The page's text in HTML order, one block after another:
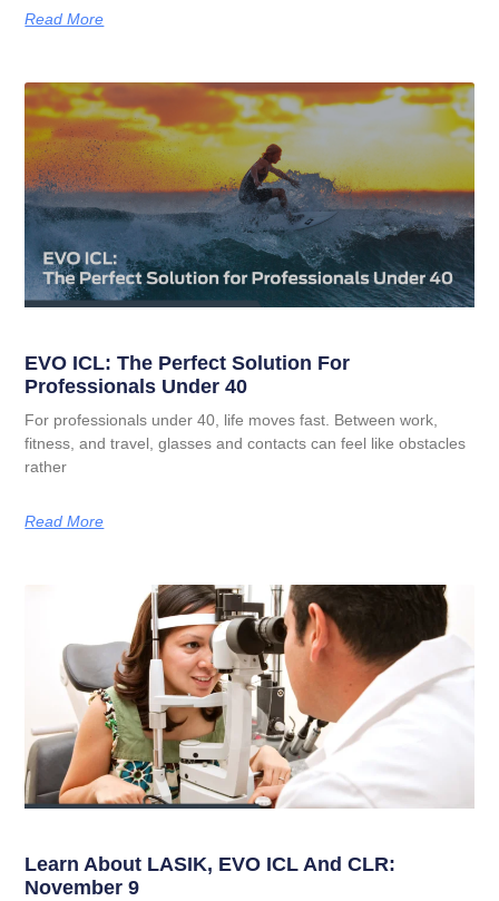
Read More
EVO ICL: The Perfect Solution For
Professionals Under 40
For professionals under 40, life moves fast. Between work,
fitness, and travel, glasses and contacts can feel like obstacles
rather
Read More
Learn About LASIK, EVO ICL And CLR:
November 9